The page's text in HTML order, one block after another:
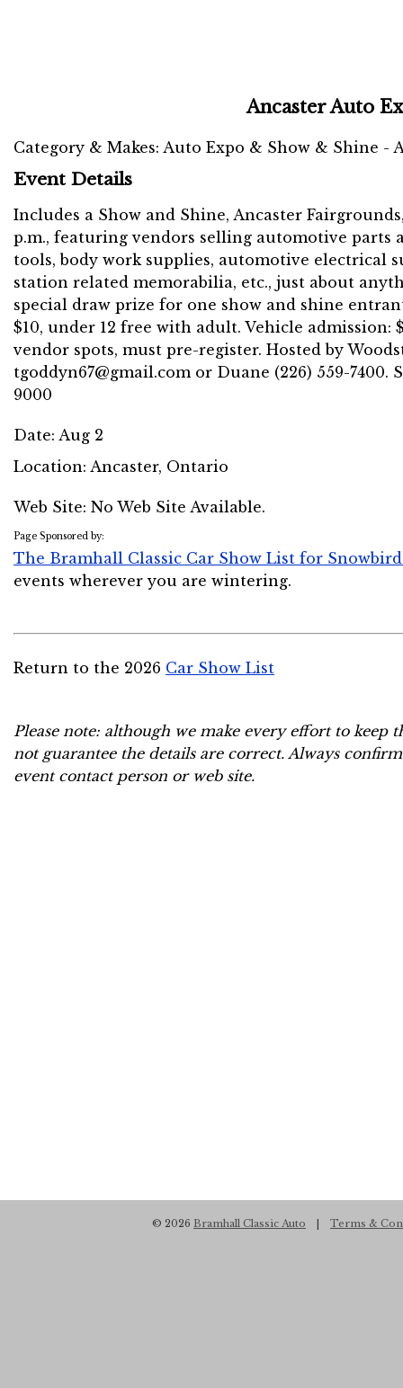
Ancaster Auto
Category & Makes: Auto Expo & Show & Shine -
Event Details
Includes a Show and Shine, Ancaster
p.m., featuring vendors selling automotive parts
tools, body work supplies, automotive electrical
station related memorabilia, etc., just about
special draw prize for one show and shine
$10, under 12 free with adult. Vehicle admission:
vendor spots, must pre-register. Hosted by
tgoddyn67@gmail.com or Duane (226) 559-7400.
9000
Date: Aug 2
Location: Ancaster, Ontario
Web Site: No Web Site Available.
Page Sponsored by:
The Bramhall Classic Car Show List for
events wherever you are wintering.
Return to the 2026 Car Show List
Please note: although we make every effort to keep
not guarantee the details are correct. Always
event contact person or web site.
© 2026 Bramhall Classic Auto Terms &